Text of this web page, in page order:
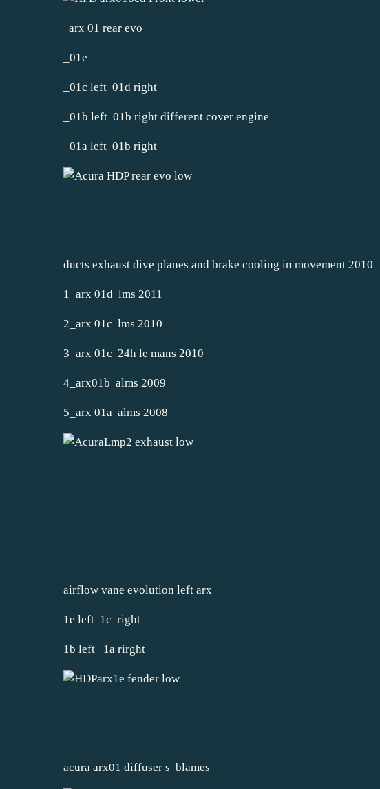
arx 01 rear evo
_01e
_01c left 01d right
_01b left 01b right different cover engine
_01a left 01b right
ducts exhaust dive planes and brake cooling in movement 2010
1_arx 01d lms 2011
2_arx 01c lms 2010
3_arx 01c 24h le mans 2010
4_arx01b alms 2009
5_arx 01a alms 2008
airflow vane evolution left arx
1e left 1c right
1b left 1a rirght
acura arx01 diffuser s blames